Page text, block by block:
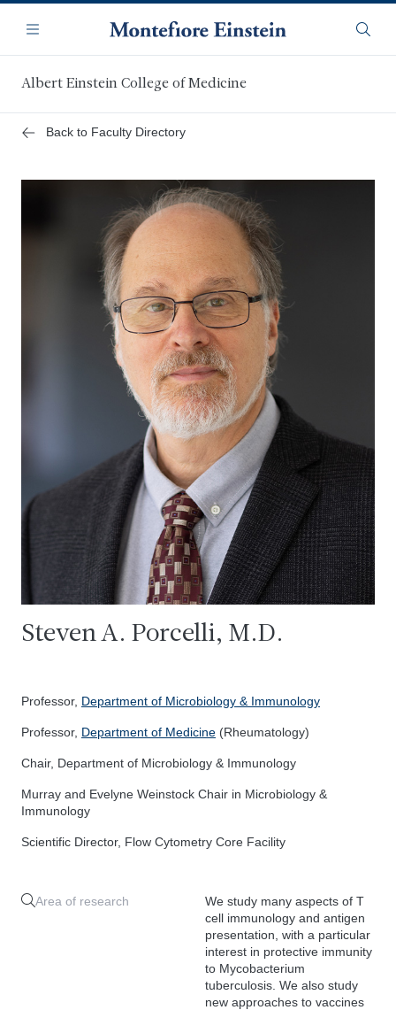
main
content
Navigation
Menu
Albert Einstein College of Medicine
Back to Faculty Directory
Steven A. Porcelli, M.D.
Professor, Department of Microbiology & Immunology
Professor, Department of Medicine (Rheumatology)
Chair, Department of Microbiology & Immunology
Murray and Evelyne Weinstock Chair in Microbiology &
Immunology
Scientific Director, Flow Cytometry Core Facility
Area of research
We study many aspects of T
cell immunology and antigen
presentation, with a particular
interest in protective immunity
to Mycobacterium
tuberculosis. We also study
new approaches to vaccines